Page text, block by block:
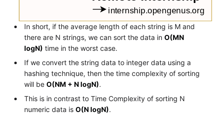
In short, if the average length of each string is M and
there are N strings, we can sort the data inO(MN
logN) time in the worst case.
If we convert the string data to integer data using a
hashing technique, then the time complexity of sorting
will beO(NM + N logN).
This is in contrast to Time Complexity of sorting N
numeric data isO(N logN).